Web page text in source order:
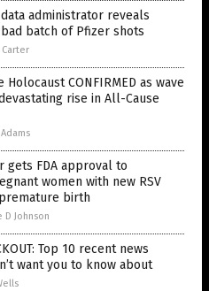
data administrator reveals
batch of Pfizer shots
Carter
Holocaust CONFIRMED as wave
rise in All-Cause
gets FDA approval to
women with new RSV
birth
D Johnson
Top 10 recent news
want you to know about